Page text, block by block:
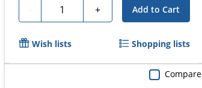
- Quantity + Add to Cart
Wish lists Shopping lists
Compare